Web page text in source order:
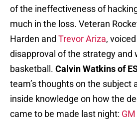
of the ineffectiveness of
much in the loss. Veteran
Harden and Trevor Ariza,
disapproval of the strategy and
basketball. Calvin Watkins of
team’s thoughts on the subject
inside knowledge on how the
came to be made last night: